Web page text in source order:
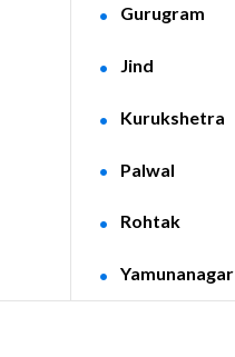
Gurugram
Jind
Kurukshetra
Palwal
Rohtak
Yamunanagar